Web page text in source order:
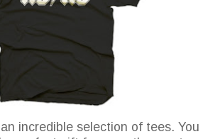
incredible selection of tees. You